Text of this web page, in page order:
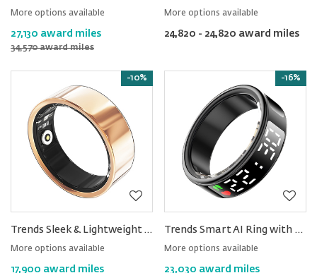
More options available
27,130 award miles
34,570 award miles
More options available
24,820 - 24,820 award miles
-10%
Trends Sleek & Lightweight AI Smart Health Ring
More options available
17,900 award miles
-16%
Trends Smart AI Ring with Display Screen
More options available
23,030 award miles